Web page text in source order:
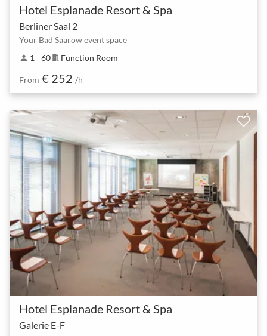
Hotel Esplanade Resort & Spa
Berliner Saal 2
Your Bad Saarow event space
person 1 - 60meeting_room Function Room
From € 252 /h
Hotel Esplanade Resort & Spa
Galerie E-F